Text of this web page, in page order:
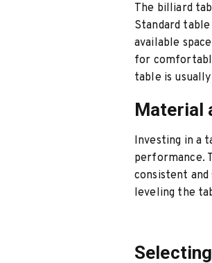
The billiard
Standard
available
for
table is
Material
Investing in a
performance.
consistent
leveling the